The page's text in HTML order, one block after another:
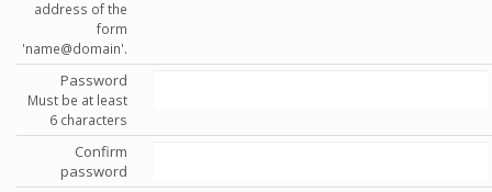
address of the
form
'name@domain'.
Password
Must be at least
6 characters
Confirm
password